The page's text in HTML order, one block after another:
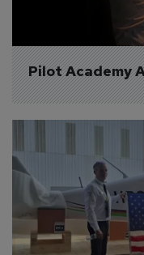
Pilot Academy